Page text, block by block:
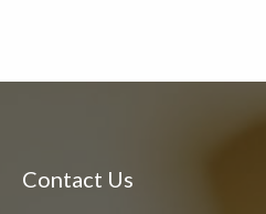
Contact Us